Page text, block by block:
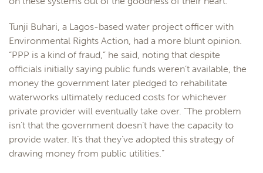
Tunji Buhari, a Lagos-based water project officer with
Environmental Rights Action, had a more blunt opinion.
“PPP is a kind of fraud,” he said, noting that despite
officials initially saying public funds weren’t available, the
money the government later pledged to rehabilitate
waterworks ultimately reduced costs for whichever
private provider will eventually take over. “The problem
isn’t that the government doesn’t have the capacity to
provide water. It’s that they’ve adopted this strategy of
drawing money from public utilities.”